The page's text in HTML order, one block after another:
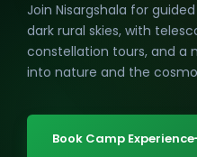
Join Nisargshala for
dark rural skies, with
constellation tours, and a
into nature and the
Book Camp Experience